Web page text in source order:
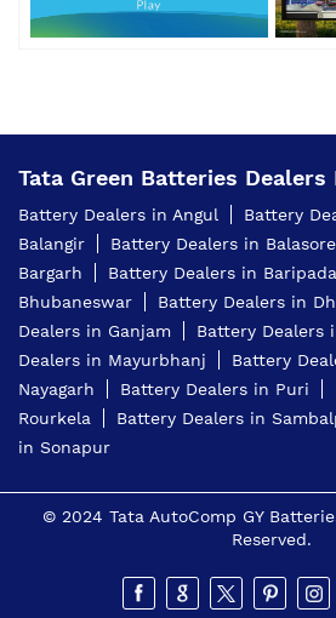
Tata Green Batteries
Battery Dealers in Angul
Battery
Balangir
Battery Dealers in Balasore
Bargarh
Battery Dealers in Baripada
Bhubaneswar
Battery Dealers in
Dealers in Ganjam
Battery Dealers
Dealers in Mayurbhanj
Battery
Nayagarh
Battery Dealers in Puri
Rourkela
Battery Dealers in
in Sonapur
© 2024 Tata AutoComp GY
Reserved.